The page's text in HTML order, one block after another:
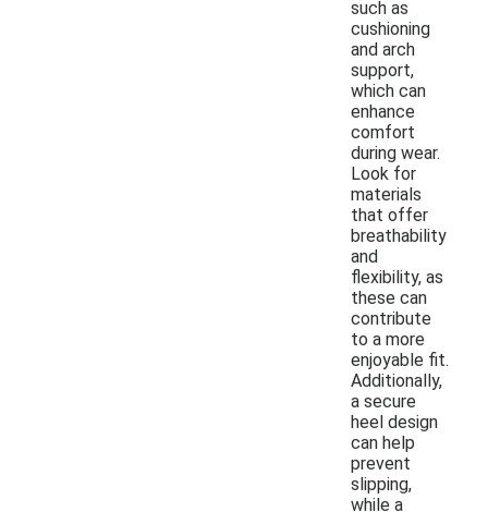
such as
cushioning
and arch
support,
which can
enhance
comfort
during wear.
Look for
materials
that offer
breathability
and
flexibility, as
these can
contribute
to a more
enjoyable fit.
Additionally,
a secure
heel design
can help
prevent
slipping,
while a